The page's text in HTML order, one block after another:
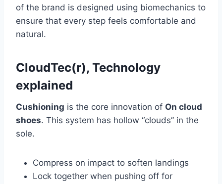
of the brand is designed using biomechanics to
ensure that every step feels comfortable and
natural.
CloudTec(r), Technology
explained
Cushioning is the core innovation of On cloud
shoes. This system has hollow “clouds” in the
sole.
Compress on impact to soften landings
Lock together when pushing off for